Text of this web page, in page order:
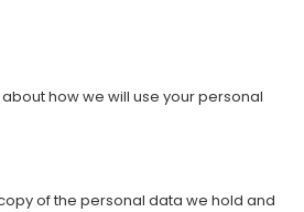
how we will use your personal
of the personal data we hold and